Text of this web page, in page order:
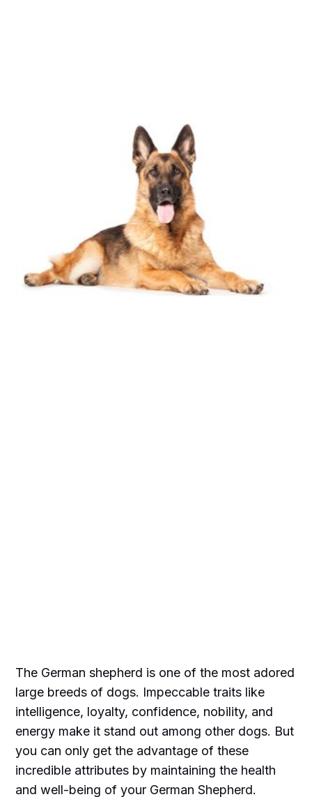
The German shepherd is one of the most adored
large breeds of dogs. Impeccable traits like
intelligence, loyalty, confidence, nobility, and
energy make it stand out among other dogs. But
you can only get the advantage of these
incredible attributes by maintaining the health
and well-being of your German Shepherd.